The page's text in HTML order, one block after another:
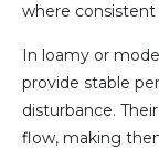
where consistent
In loamy or
provide stable
disturbance.
flow, making